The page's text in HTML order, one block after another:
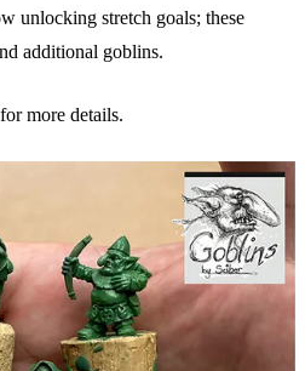
unlocking stretch goals; these
additional goblins.
for more details.